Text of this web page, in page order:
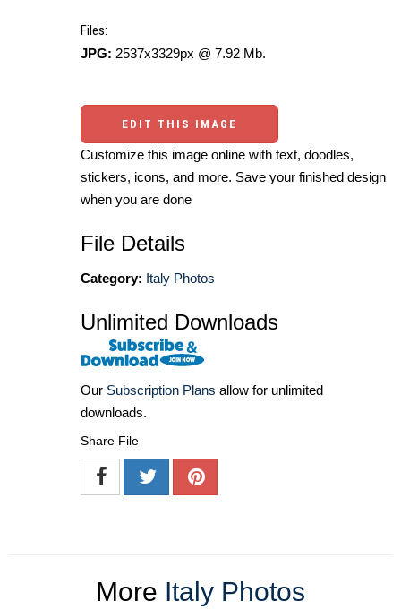
Files:
JPG: 2537x3329px @ 7.92 Mb.
EDIT THIS IMAGE
Customize this image online with text, doodles,
stickers, icons, and more. Save your finished design
when you are done
File Details
Category: Italy Photos
Unlimited Downloads
Our Subscription Plans allow for unlimited
downloads.
Share File
More Italy Photos